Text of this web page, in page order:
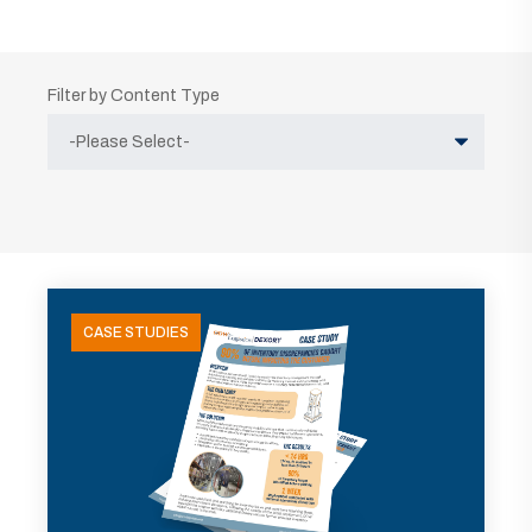
Filter by Content Type
CASE STUDIES